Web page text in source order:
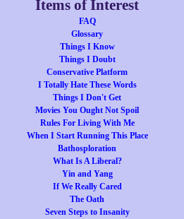
Items of Interest
FAQ
Glossary
Things I Know
Things I Doubt
Conservative Platform
I Totally Hate These Words
Things I Don't Get
Movies You Ought Not Spoil
Rules For Living With Me
When I Start Running This Place
Bathosploration
What Is A Liberal?
Yin and Yang
If We Really Cared
The Oath
Seven Steps to Insanity